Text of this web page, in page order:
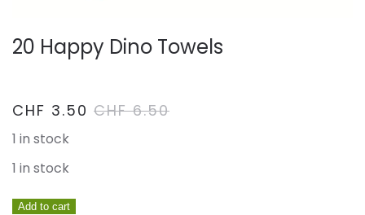
20 Happy Dino Towels
CHF 3.50 CHF6.50
1 in stock
1 in stock
20Add to cart